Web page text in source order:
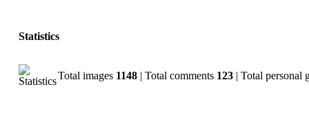
Statistics
Total images 1148 | Total comments 123 | Total personal